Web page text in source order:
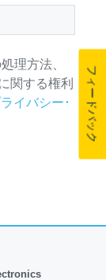
理方法、
関する権利
イバシー･
フィードバック